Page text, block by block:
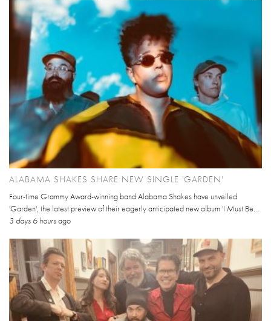
ALABAMA SHAKES SHARE NEW SINGLE 'GARDEN'
Four-time Grammy Award-winning band Alabama Shakes have unveiled
'Garden', the latest preview of their eagerly anticipated new album 'I Must Be...
3 days 6 hoursago